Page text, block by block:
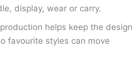
display, wear or carry.
helps keep the design
favourite styles can move